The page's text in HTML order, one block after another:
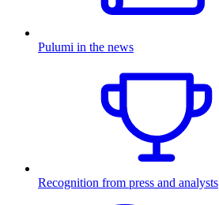
Pulumi in the news
Recognition from press and analysts